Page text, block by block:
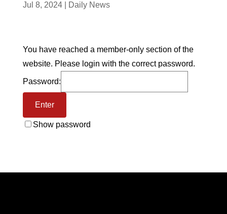
Jul 8, 2024| Daily News
You have reached a member-only section of the
website. Please login with the correct password.
Password:
Show password